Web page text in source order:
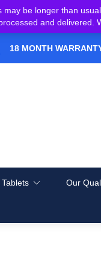
be longer than
and
18 MONTH
Our